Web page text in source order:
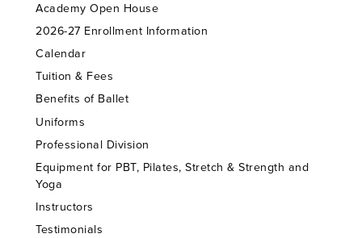
Academy Open House
2026-27 Enrollment Information
Calendar
Tuition & Fees
Benefits of Ballet
Uniforms
Professional Division
Equipment for PBT, Pilates, Stretch & Strength and
Yoga
Instructors
Testimonials